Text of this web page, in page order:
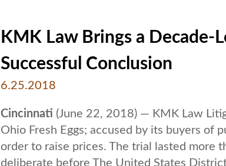
KMK Law Brings a Decade-
Successful Conclusion
6.25.2018
Cincinnati (June 22, 2018) — KMK Law
Ohio Fresh Eggs; accused by its buyers of
order to raise prices. The trial lasted more
deliberate before The United States